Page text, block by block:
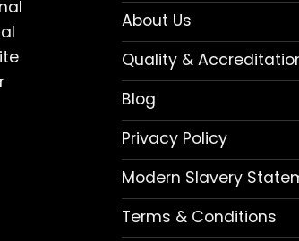
About Us
Quality &
Blog
Privacy Policy
Modern Slavery
Terms & Conditions